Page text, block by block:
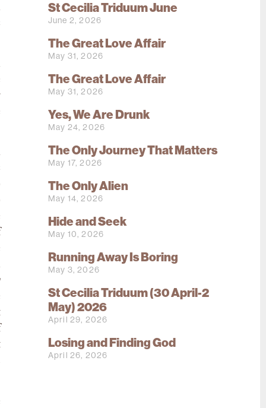
St Cecilia Triduum June
June 2, 2026
The Great Love Affair
May 31, 2026
The Great Love Affair
May 31, 2026
Yes, We Are Drunk
May 24, 2026
The Only Journey That Matters
May 17, 2026
The Only Alien
May 14, 2026
Hide and Seek
May 10, 2026
Running Away Is Boring
May 3, 2026
St Cecilia Triduum (30 April-2
May) 2026
April 29, 2026
Losing and Finding God
April 26, 2026